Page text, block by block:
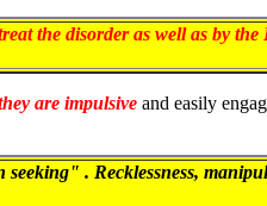
the disorder as well as by the
are impulsive and easily
. Recklessness,